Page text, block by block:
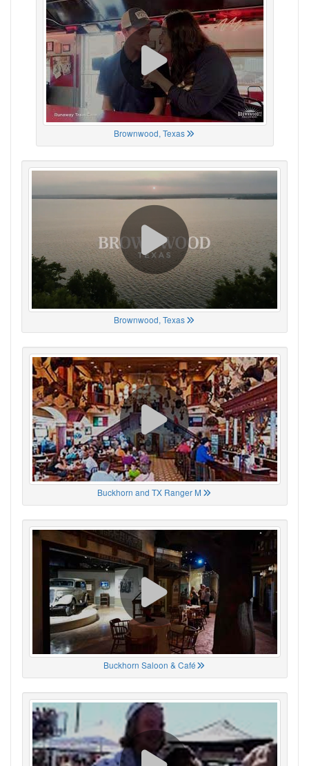
Brownwood, Texas
Brownwood, Texas
Buckhorn and TX Ranger M
Buckhorn Saloon & Café